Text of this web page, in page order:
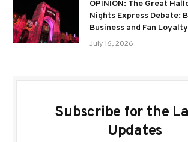
OPINION: The Great
Nights Express Debate:
Business and Fan Loyalty
July 16, 2026
Subscribe for the
Updates